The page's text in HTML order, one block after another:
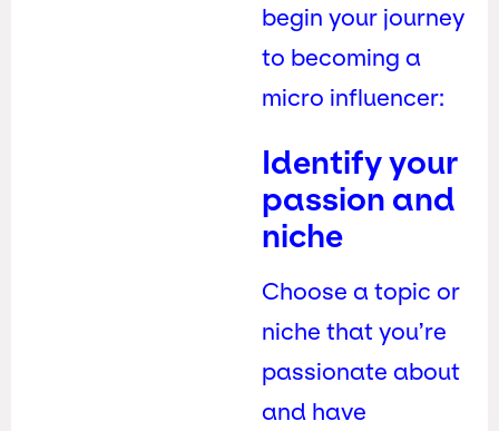
begin your journey
to becoming a
micro influencer:
Identify your
passion and
niche
Choose a topic or
niche that you’re
passionate about
and have